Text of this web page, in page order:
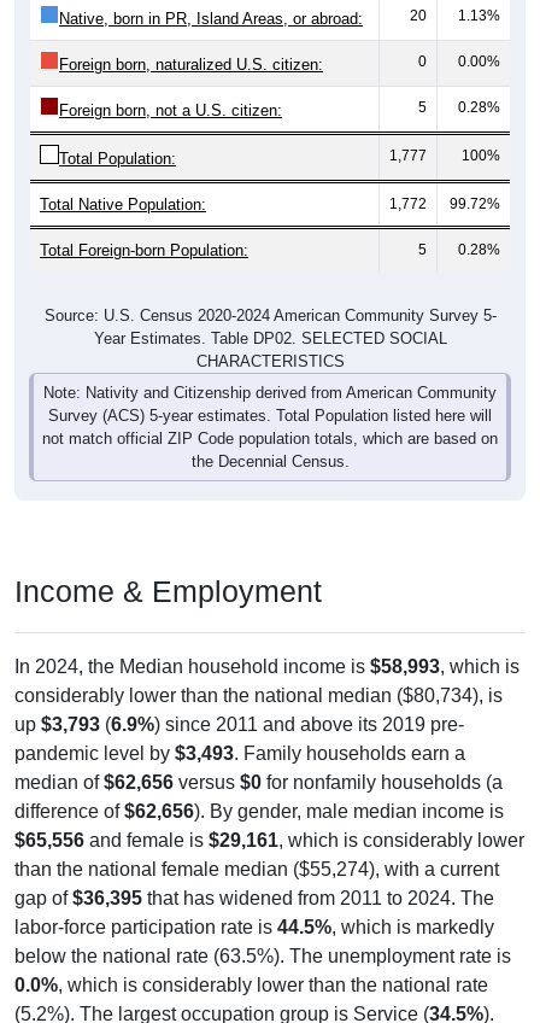
Native, born in PR, Island Areas, or abroad: 20 1.13%
Foreign born, naturalized U.S. citizen: 0 0.00%
Foreign born, not a U.S. citizen: 5 0.28%
Total Population: 1,777 100%
Total Native Population: 1,772 99.72%
Total Foreign-born Population: 5 0.28%
Source: U.S. Census 2020-2024 American Community Survey 5-
Year Estimates. Table DP02. SELECTED SOCIAL
CHARACTERISTICS
Note: Nativity and Citizenship derived from American Community
Survey (ACS) 5-year estimates. Total Population listed here will
not match official ZIP Code population totals, which are based on
the Decennial Census.
Income & Employment
In 2024, the Median household income is $58,993, which is
considerably lower than the national median ($80,734), is
up $3,793 (6.9%) since 2011 and above its 2019 pre-
pandemic level by $3,493. Family households earn a
median of$62,656 versus $0 for nonfamily households (a
difference of$62,656). By gender, male median income is
$65,556 and female is $29,161, which is considerably lower
than the national female median ($55,274), with a current
gap of$36,395 that has widened from 2011 to 2024. The
labor-force participation rate is 44.5%, which is markedly
below the national rate (63.5%). The unemployment rate is
0.0%, which is considerably lower than the national rate
(5.2%). The largest occupation group is Service (34.5%).